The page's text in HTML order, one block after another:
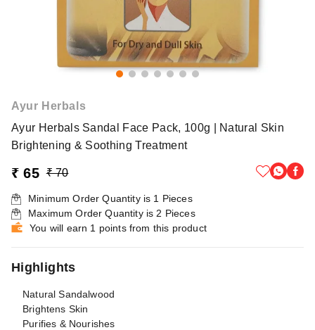
Ayur Herbals
Ayur Herbals Sandal Face Pack, 100g | Natural Skin
Brightening & Soothing Treatment
₹ 65 ₹ 70
Minimum Order Quantity is 1 Pieces
Maximum Order Quantity is 2 Pieces
You will earn 1 points from this product
Highlights
Natural Sandalwood
Brightens Skin
Purifies & Nourishes